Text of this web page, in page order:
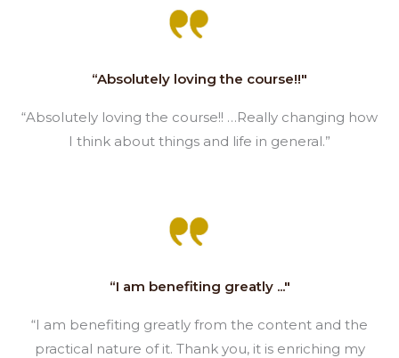
“Absolutely loving the course!!"
“Absolutely loving the course!! …Really changing how
I think about things and life in general.”
“I am benefiting greatly ..."
“I am benefiting greatly from the content and the
practical nature of it. Thank you, it is enriching my